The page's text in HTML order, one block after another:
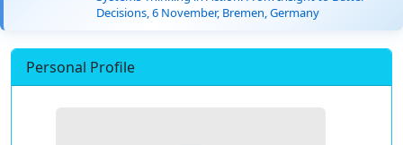
Decisions, 6 November, Bremen, Germany
Personal Profile